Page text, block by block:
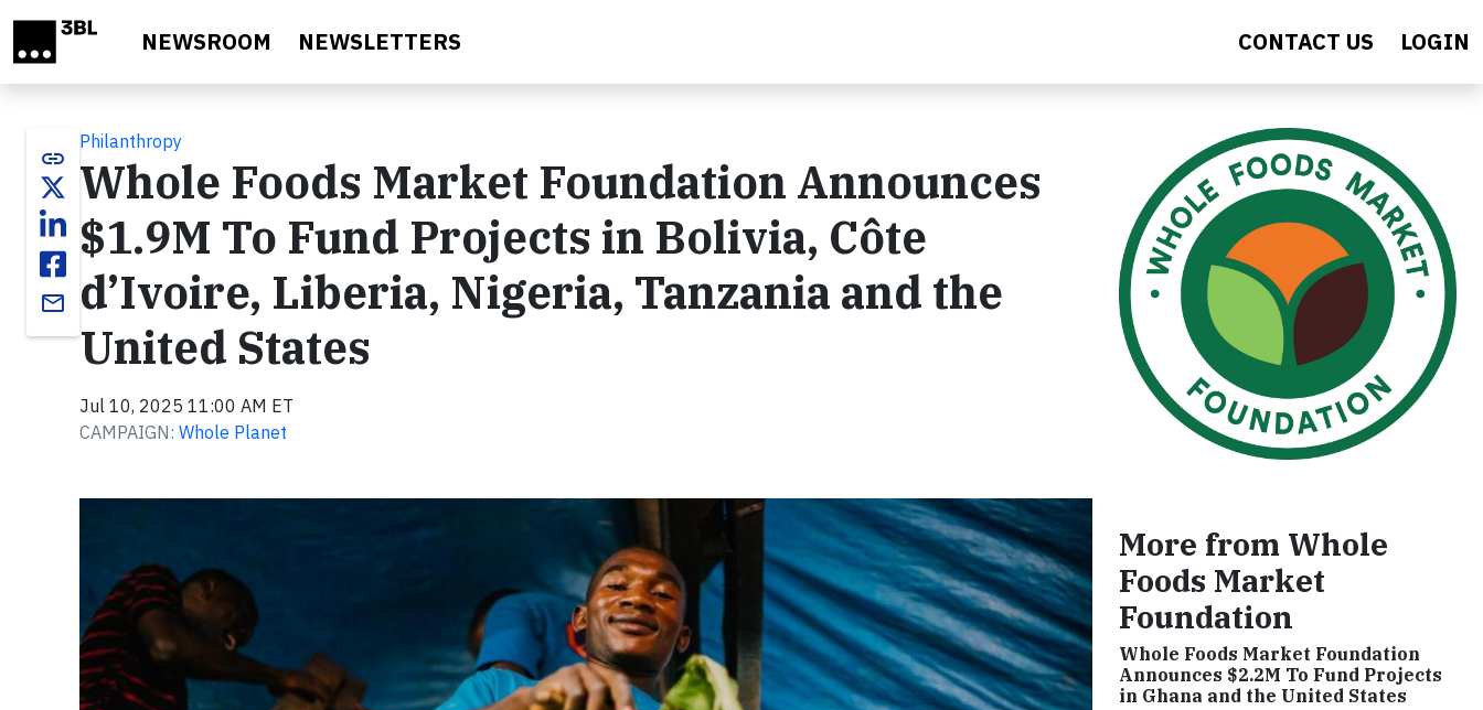
NEWSROOM NEWSLETTERS CONTACT US LOGIN
link
email
Philanthropy
Whole Foods Market Foundation Announces
$1.9M To Fund Projects in Bolivia, Côte
d’Ivoire, Liberia, Nigeria, Tanzania and the
United States
Jul 10, 2025 11:00 AM ET
CAMPAIGN: Whole Planet
More from Whole
Foods Market
Foundation
Whole Foods Market Foundation
Announces $2.2M To Fund Projects
in Ghana and the United States